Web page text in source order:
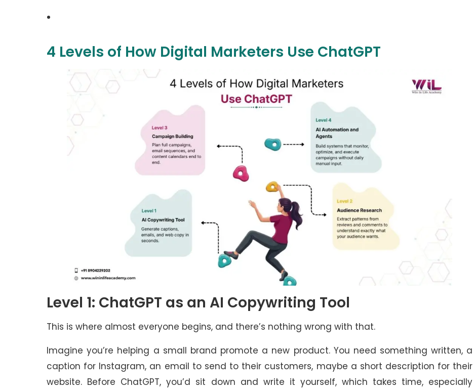
4 Levels of How Digital Marketers Use ChatGPT
Level 1: ChatGPT as an AI Copywriting Tool
This is where almost everyone begins, and there’s nothing wrong with that.
Imagine you’re helping a small brand promote a new product. You need something written, a
caption for Instagram, an email to send to their customers, maybe a short description for their
website. Before ChatGPT, you’d sit down and write it yourself, which takes time, especially